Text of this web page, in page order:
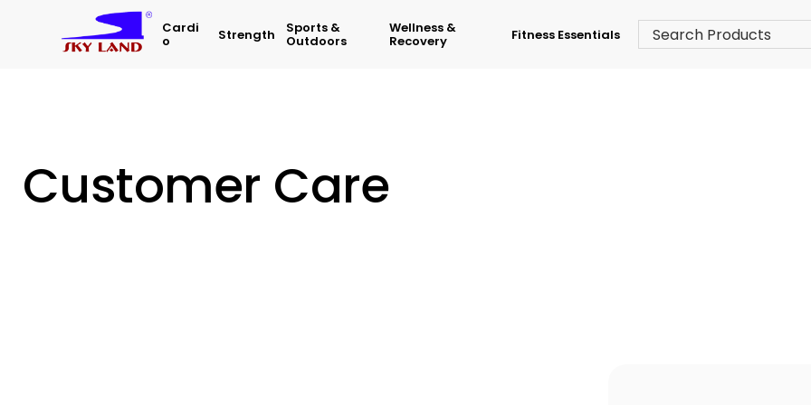
Cardi
O Strength Sports &
Outdoors
Wellness &
Recovery Fitness Essentials
Customer Care